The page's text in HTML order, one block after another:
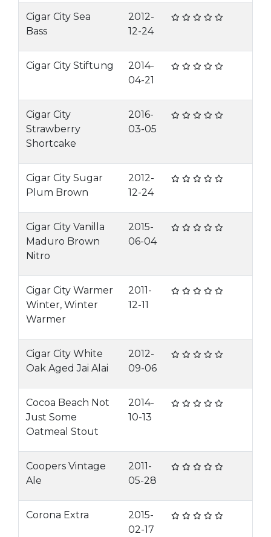
Cigar City Sea
Bass
2012-
12-24
Cigar City Stiftung
2014-
04-21
Cigar City
Strawberry
Shortcake
2016-
03-05
Cigar City Sugar
Plum Brown
2012-
12-24
Cigar City Vanilla
Maduro Brown
Nitro
2015-
06-04
Cigar City Warmer
Winter, Winter
Warmer
2011-
12-11
Cigar City White
Oak Aged Jai Alai
2012-
09-06
Cocoa Beach Not
Just Some
Oatmeal Stout
2014-
10-13
Coopers Vintage
Ale
2011-
05-28
Corona Extra
2015-
02-17